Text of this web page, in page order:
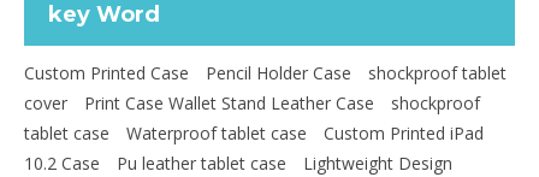
key Word
Custom Printed Case Pencil Holder Case
shockproof tablet
cover
Print Case Wallet Stand Leather Case
shockproof
tablet case
Waterproof tablet case
Custom Printed iPad
10.2 Case
Pu leather tablet case
Lightweight Design